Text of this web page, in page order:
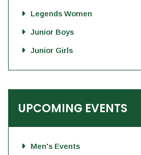
Legends Women
Junior Boys
Junior Girls
UPCOMING EVENTS
Men's Events